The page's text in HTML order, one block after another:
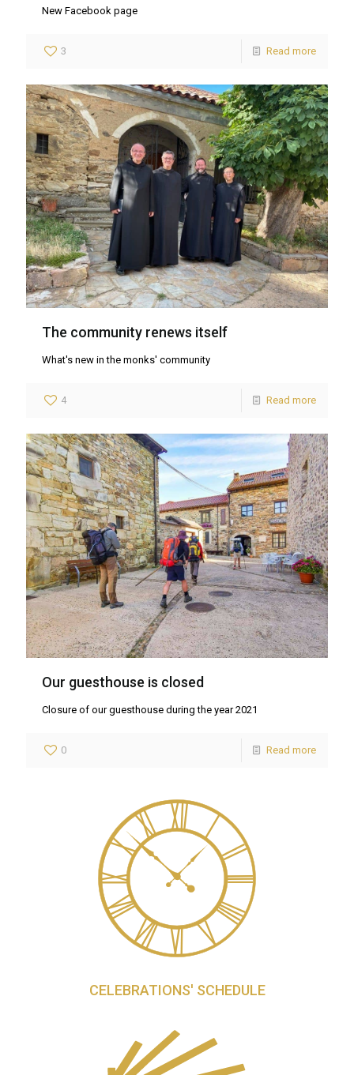
New Facebook page
3 Read more
The community renews itself
What's new in the monks' community
4 Read more
Our guesthouse is closed
Closure of our guesthouse during the year 2021
0 Read more
CELEBRATIONS' SCHEDULE